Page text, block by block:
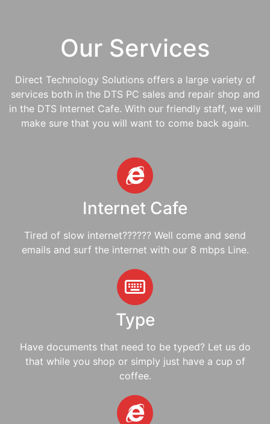
Our Services
Direct Technology Solutions offers a large variety of
services both in the DTS PC sales and repair shop and
in the DTS Internet Cafe. With our friendly staff, we will
make sure that you will want to come back again.
Internet Cafe
Tired of slow internet?????? Well come and send
emails and surf the internet with our 8 mbps Line.
Type
Have documents that need to be typed? Let us do
that while you shop or simply just have a cup of
coffee.